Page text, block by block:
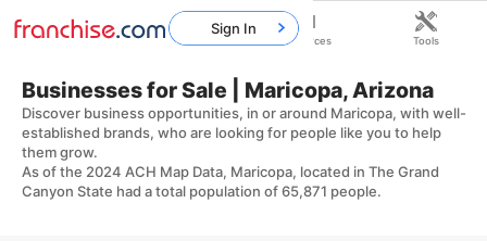
Businesses for Sale | Maricopa, Arizona
Discover business opportunities, in or around Maricopa, with well-
established brands, who are looking for people like you to help
them grow.
As of the 2024 ACH Map Data, Maricopa, located in The Grand
Canyon State had a total population of 65,871 people.
Sign In
Home Franchises Resources Tools